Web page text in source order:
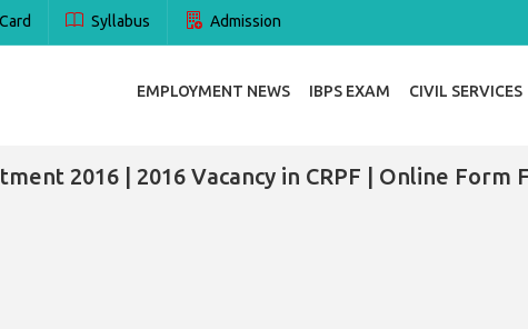
Syllabus Admission
EMPLOYMENT NEWS IBPS EXAM CIVIL SERVICES
2016 | 2016 Vacancy in CRPF | Online Form